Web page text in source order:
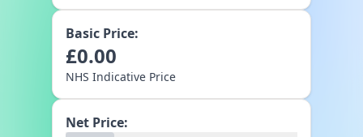
Basic Price:
£0.00
NHS Indicative Price
Net Price: